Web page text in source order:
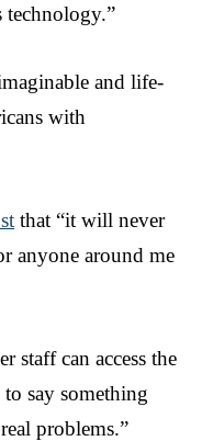
and life-
with
that “it will never
anyone around me
staff can access the
say something
problems.”